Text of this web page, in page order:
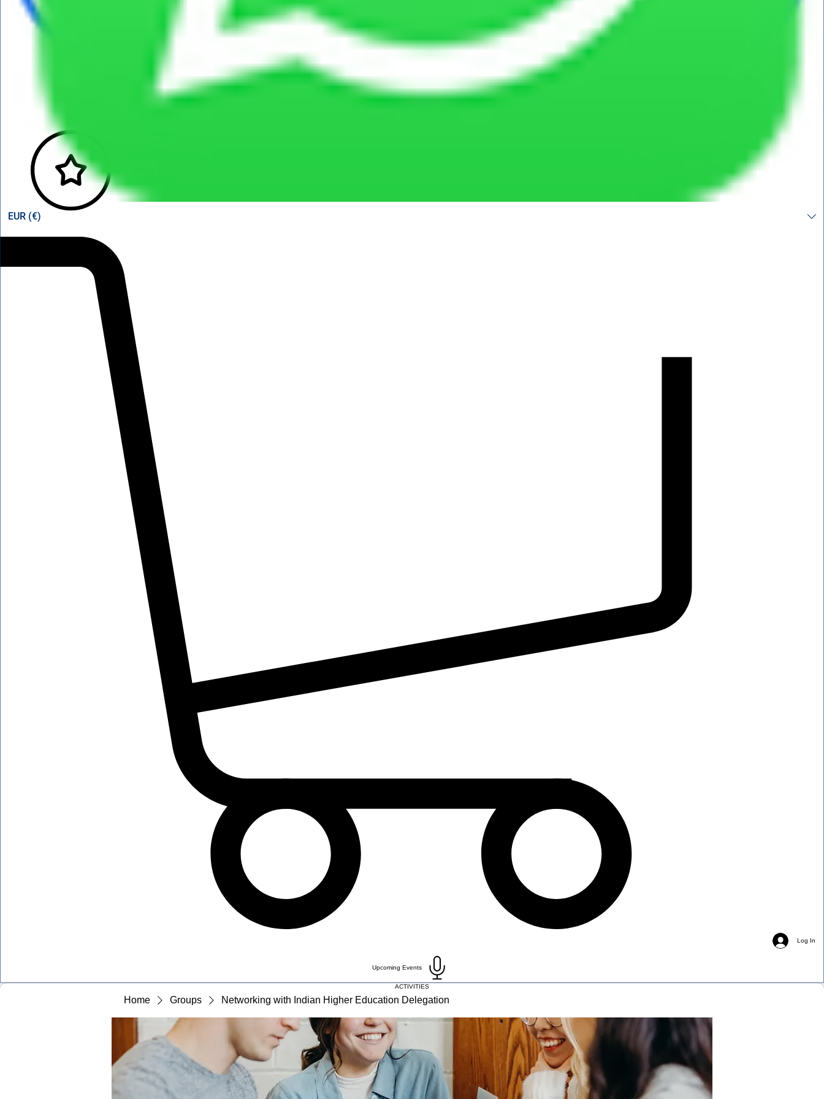
Log In
EUR (€)
Upcoming Events
ACTIVITIES
Home Groups Networking with Indian Higher Education Delegation